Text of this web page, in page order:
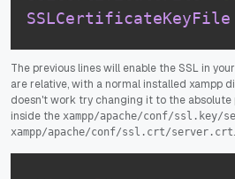
SSLCertificateKeyFile
The previous lines will enable the SSL in
are relative, with a normal installed xampp
doesn't work try changing it to the absolute
inside the xampp/apache/conf/ssl.key/
xampp/apache/conf/ssl.crt/server.crt.